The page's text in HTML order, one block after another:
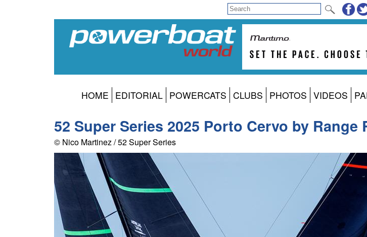
HOME EDITORIAL POWERCATS CLUBS PHOTOS VIDEOS
52 Super Series 2025 Porto Cervo by Range
© Nico Martinez / 52 Super Series